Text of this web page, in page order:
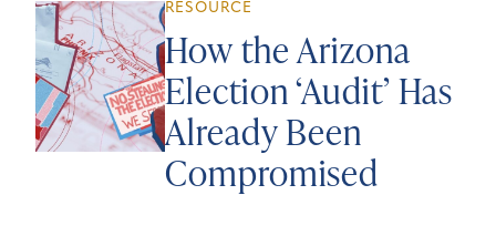
RESOURCE
How the Arizona
Election ‘Audit’ Has
Already Been
Compromised